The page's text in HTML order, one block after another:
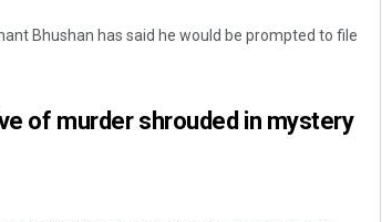
Bhushan has said he would be prompted to file
of murder shrouded in mystery